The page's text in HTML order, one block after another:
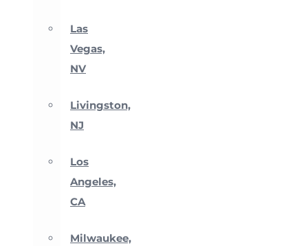
Las
Vegas,
NV
Livingston,
NJ
Los
Angeles,
CA
Milwaukee,